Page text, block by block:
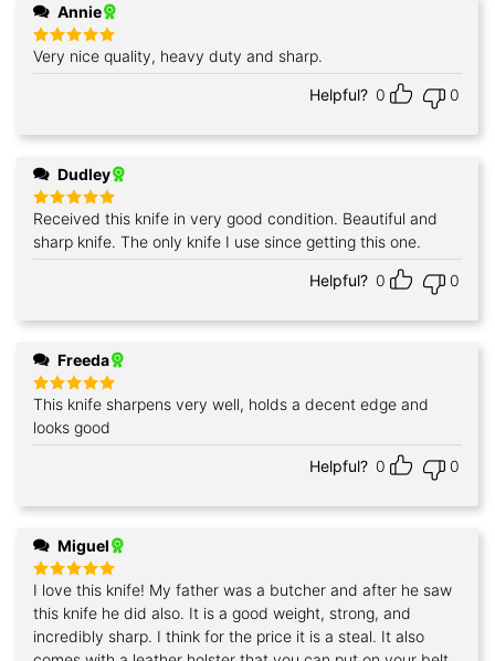
Annie
Rated5
out of 5
Very nice quality, heavy duty and sharp.
Helpful? 0 0
Dudley
Rated5
out of 5
Received this knife in very good condition. Beautiful and
sharp knife. The only knife I use since getting this one.
Helpful? 0 0
Freeda
Rated5
out of 5
This knife sharpens very well, holds a decent edge and
looks good
Helpful? 0 0
Miguel
Rated5
out of 5
I love this knife! My father was a butcher and after he saw
this knife he did also. It is a good weight, strong, and
incredibly sharp. I think for the price it is a steal. It also